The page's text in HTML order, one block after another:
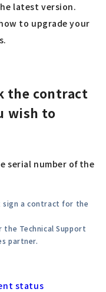
latest version.
to upgrade your
the contract
wish to
serial number of the
sign a contract for the
Technical Support
partner.
status